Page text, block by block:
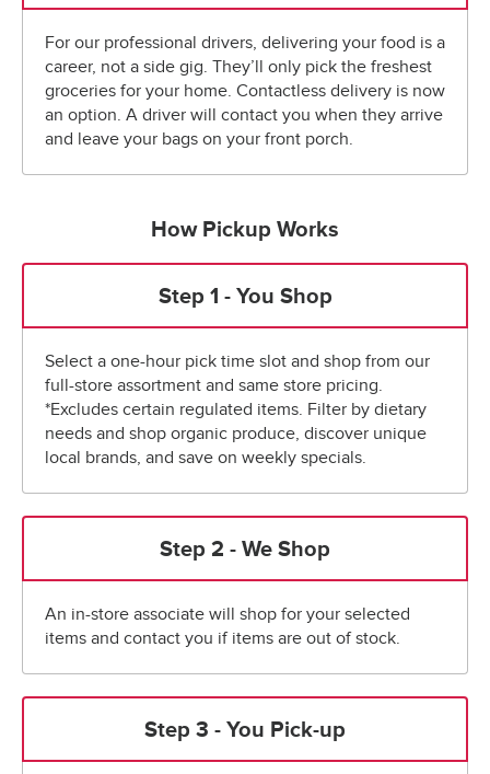
For our professional drivers, delivering your food is a
career, not a side gig. They’ll only pick the freshest
groceries for your home. Contactless delivery is now
an option. A driver will contact you when they arrive
and leave your bags on your front porch.
How Pickup Works
Step 1 - You Shop
Select a one-hour pick time slot and shop from our
full-store assortment and same store pricing.
*Excludes certain regulated items. Filter by dietary
needs and shop organic produce, discover unique
local brands, and save on weekly specials.
Step 2 - We Shop
An in-store associate will shop for your selected
items and contact you if items are out of stock.
Step 3 - You Pick-up